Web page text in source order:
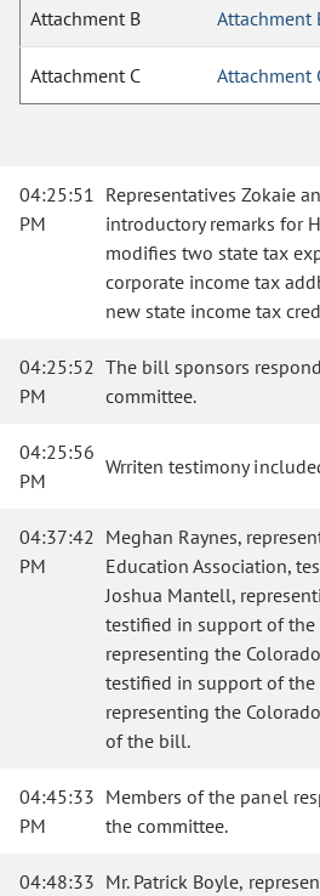
Attachment B Attachment
Attachment C Attachment
04:25:51
PM
Representatives Zokaie
introductory remarks for
modifies two state tax
corporate income tax
new state income tax
04:25:52
PM
The bill sponsors
committee.
04:25:56
PM
Wrriten testimony
04:37:42
PM
Meghan Raynes,
Education Association,
Joshua Mantell,
testified in support of the
representing the
testified in support of the
representing the
of the bill.
04:45:33
PM
Members of the panel
the committee.
04:48:33 Mr. Patrick Boyle,